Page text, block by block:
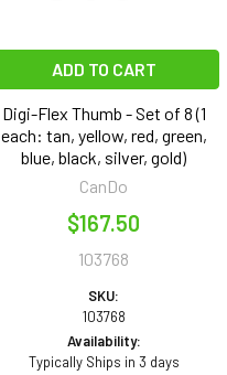
ADD TO CART
Digi-Flex Thumb - Set of 8 (1
each: tan, yellow, red, green,
blue, black, silver, gold)
CanDo
$167.50
103768
SKU:
103768
Availability:
Typically Ships in 3 days